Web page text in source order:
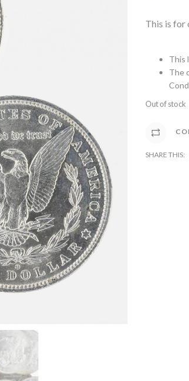
This is for
This
The
Out of stock
SHARE THIS: